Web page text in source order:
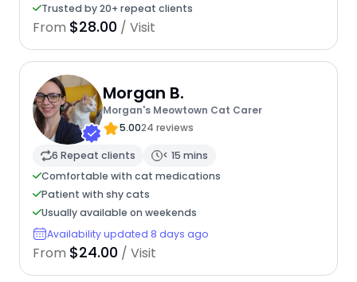
Trusted by 20+ repeat clients
From $28.00 / Visit
Morgan B.
Morgan's Meowtown Cat Carer
5.0024 reviews
6 Repeat clients
< 15 mins
Comfortable with cat medications
Patient with shy cats
Usually available on weekends
Availability updated 8 days ago
From $24.00 / Visit